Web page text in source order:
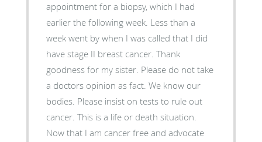
appointment for a biopsy, which I had
earlier the following week. Less than a
week went by when I was called that I did
have stage II breast cancer. Thank
goodness for my sister. Please do not take
a doctors opinion as fact. We know our
bodies. Please insist on tests to rule out
cancer. This is a life or death situation.
Now that I am cancer free and advocate